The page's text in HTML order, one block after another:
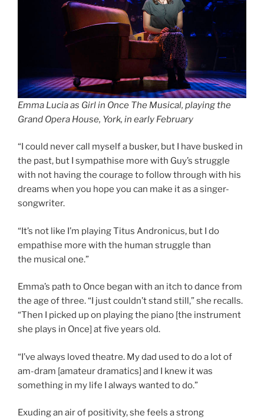
Emma Lucia as Girl in Once The Musical, playing the
Grand Opera House, York, in early February
“I could never call myself a busker, but I have busked in
the past, but I sympathise more with Guy’s struggle
with not having the courage to follow through with his
dreams when you hope you can make it as a singer-
songwriter.
“It’s not like I’m playing Titus Andronicus, but I do
empathise more with the human struggle than
the musical one.”
Emma’s path to Once began with an itch to dance from
the age of three. “I just couldn’t stand still,” she recalls.
“Then I picked up on playing the piano [the instrument
she plays in Once] at five years old.
“I’ve always loved theatre. My dad used to do a lot of
am-dram [amateur dramatics] and I knew it was
something in my life I always wanted to do.”
Exuding an air of positivity, she feels a strong